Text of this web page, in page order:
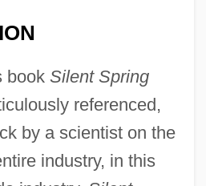
book Silent Spring
referenced,
by a scientist on the
industry, in this